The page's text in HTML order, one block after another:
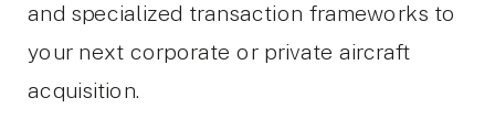
and specialized transaction frameworks to
your next corporate or private aircraft
acquisition.